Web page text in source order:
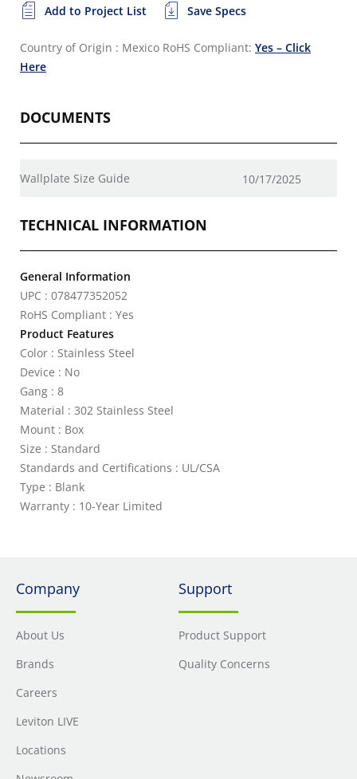
Add to Project List Save Specs
Country of Origin : Mexico RoHS Compliant: Yes – Click
Here
DOCUMENTS
Wallplate Size Guide 10/17/2025
TECHNICAL INFORMATION
General Information
UPC : 078477352052
RoHS Compliant : Yes
Product Features
Color : Stainless Steel
Device : No
Gang : 8
Material : 302 Stainless Steel
Mount : Box
Size : Standard
Standards and Certifications : UL/CSA
Type : Blank
Warranty : 10-Year Limited
Company
About Us
Brands
Careers
Leviton LIVE
Locations
Support
Product Support
Quality Concerns